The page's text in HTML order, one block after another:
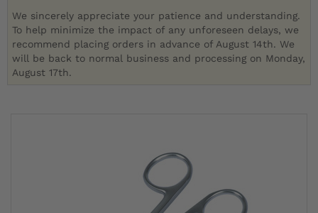
We sincerely appreciate your patience and understanding.
To help minimize the impact of any unforeseen delays, we
recommend placing orders in advance of August 14th. We
will be back to normal business and processing on Monday,
August 17th.